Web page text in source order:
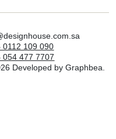
0112 109 090
054 477 7707
Developed by Graphbea.